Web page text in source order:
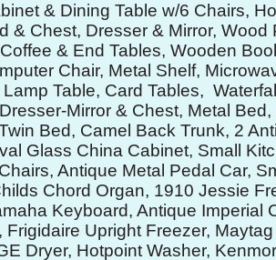
& Dining Table w/6 Chairs,
& Chest, Dresser & Mirror, Wood
& End Tables, Wooden
Chair, Metal Shelf,
Table, Card Tables,
Mirror & Chest, Metal
Bed, Camel Back Trunk, 2
Glass China Cabinet, Small
Antique Metal Pedal Car,
Chord Organ, 1910 Jessie
Keyboard, Antique Imperial
Frigidaire Upright Freezer,
Dryer, Hotpoint Washer,